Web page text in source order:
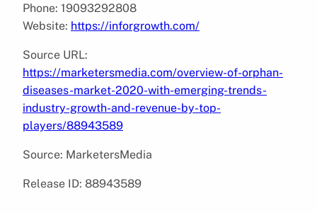
Phone: 19093292808
Website: https://inforgrowth.com/
Source URL:
https://marketersmedia.com/overview-of-orphan-
diseases-market-2020-with-emerging-trends-
industry-growth-and-revenue-by-top-
players/88943589
Source: MarketersMedia
Release ID: 88943589